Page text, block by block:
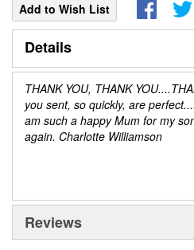
Add to Wish List
Details
THANK YOU, THANK
you sent, so quickly, are
am such a happy Mum for my
again. Charlotte Williamson
Reviews